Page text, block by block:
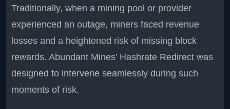
Traditionally, when a mining pool or provider
experienced an outage, miners faced revenue
losses and a heightened risk of missing block
rewards. Abundant Mines’ Hashrate Redirect was
designed to intervene seamlessly during such
moments of risk.